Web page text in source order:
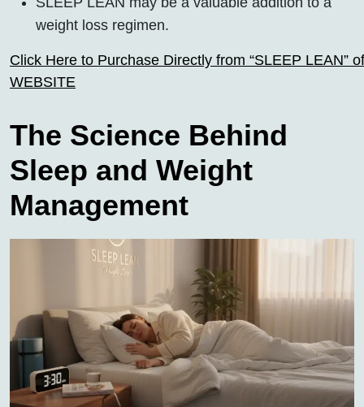
weight loss regimen.
Click Here to Purchase Directly from “SLEEP LEAN”
WEBSITE
The Science Behind
Sleep and Weight
Management